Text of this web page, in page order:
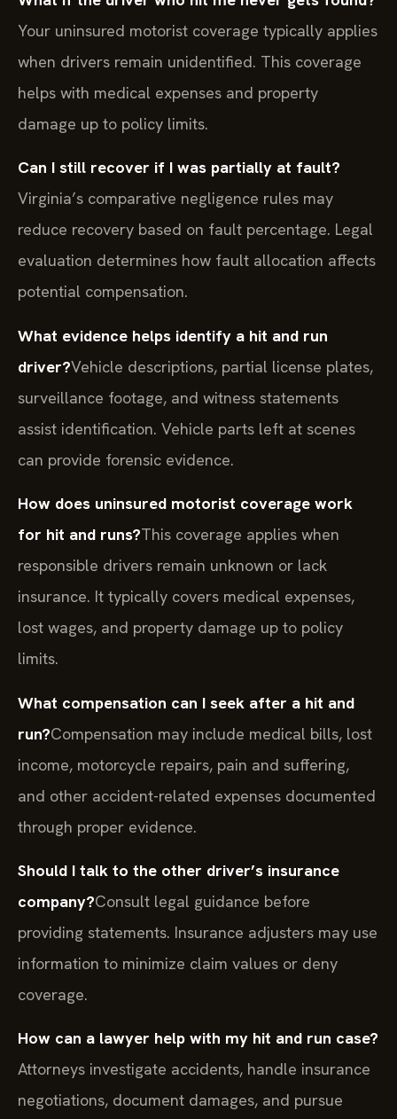
Your uninsured motorist coverage typically applies
when drivers remain unidentified. This coverage
helps with medical expenses and property
damage up to policy limits.
Can I still recover if I was partially at fault?
Virginia’s comparative negligence rules may
reduce recovery based on fault percentage. Legal
evaluation determines how fault allocation affects
potential compensation.
What evidence helps identify a hit and run
driver?Vehicle descriptions, partial license plates,
surveillance footage, and witness statements
assist identification. Vehicle parts left at scenes
can provide forensic evidence.
How does uninsured motorist coverage work
for hit and runs?This coverage applies when
responsible drivers remain unknown or lack
insurance. It typically covers medical expenses,
lost wages, and property damage up to policy
limits.
What compensation can I seek after a hit and
run?Compensation may include medical bills, lost
income, motorcycle repairs, pain and suffering,
and other accident-related expenses documented
through proper evidence.
Should I talk to the other driver’s insurance
company?Consult legal guidance before
providing statements. Insurance adjusters may use
information to minimize claim values or deny
coverage.
How can a lawyer help with my hit and run case?
Attorneys investigate accidents, handle insurance
negotiations, document damages, and pursue